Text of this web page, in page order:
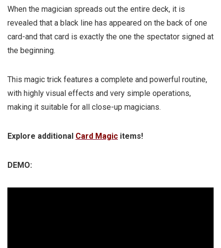
When the magician spreads out the entire deck, it is
revealed that a black line has appeared on the back of one
card-and that card is exactly the one the spectator signed at
the beginning.
This magic trick features a complete and powerful routine,
with highly visual effects and very simple operations,
making it suitable for all close-up magicians.
Explore additional Card Magic items!
DEMO: